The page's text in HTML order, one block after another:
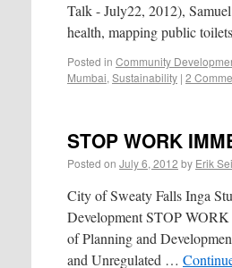
Talk - July22, 2012),
health, mapping public
Posted in Community
Mumbai, Sustainability | 2
STOP WORK
Posted on July 6, 2012 by Erik
City of Sweaty Falls Inga
Development STOP
of Planning and
and Unregulated …